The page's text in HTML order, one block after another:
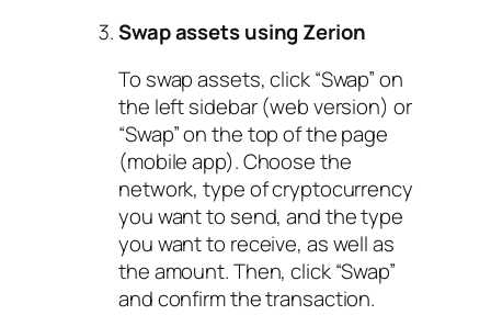
Swap assets using Zerion
To swap assets, click “Swap” on
the left sidebar (web version) or
“Swap” on the top of the page
(mobile app). Choose the
network, type of cryptocurrency
you want to send, and the type
you want to receive, as well as
the amount. Then, click “Swap”
and confirm the transaction.